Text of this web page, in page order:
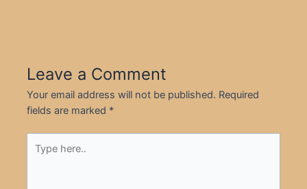
Leave a Comment
Your email address will not be published. Required
fields are marked *
here..